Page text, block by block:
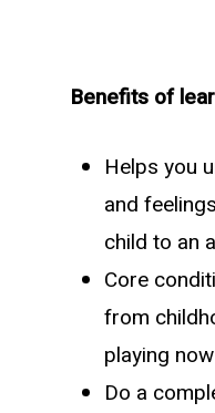
Benefits of
Helps you
and
child to an
Core
from
playing
Do a